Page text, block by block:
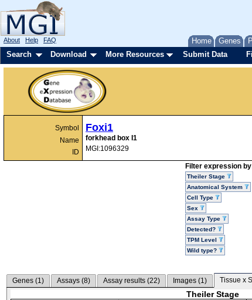
Home Genes
About Help FAQ
Search Download More Resources Submit Data
Symbol
Name
ID
Foxi1
forkhead box I1
MGI:1096329
Filter expression
Theiler Stage
Anatomical System
Cell Type
Sex
Assay Type
Detected?
TPM Level
Wild type?
Genes (1) Assays (8) Assay results (22) Images (1) Tissue x
Theiler Stage